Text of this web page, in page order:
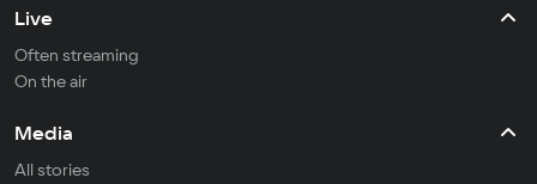
Live
Often streaming
On the air
Media
All stories